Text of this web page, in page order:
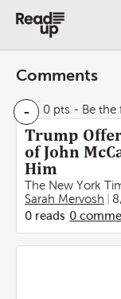
Comments
- 0 pts - Be the
Trump
of John
Him
The New York
Sarah Mervosh
0 reads 0